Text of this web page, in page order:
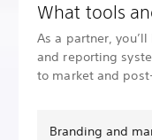
What tools
As a partner,
and reporting
to market and
Branding and